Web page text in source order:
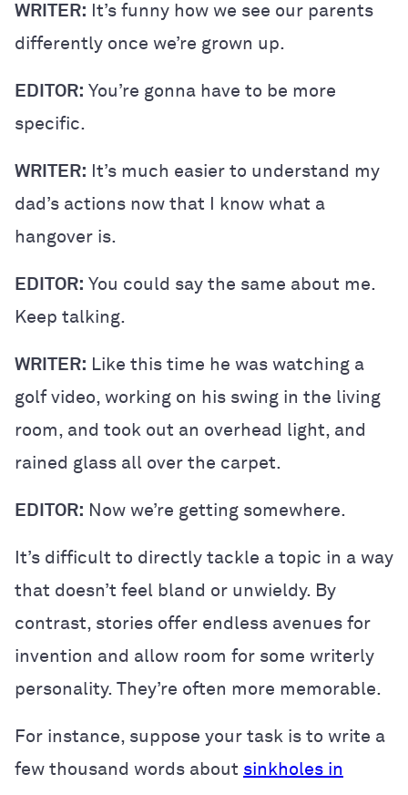
WRITER: It’s funny how we see our parents
differently once we’re grown up.
EDITOR: You’re gonna have to be more
specific.
WRITER: It’s much easier to understand my
dad’s actions now that I know what a
hangover is.
EDITOR: You could say the same about me.
Keep talking.
WRITER: Like this time he was watching a
golf video, working on his swing in the living
room, and took out an overhead light, and
rained glass all over the carpet.
EDITOR: Now we’re getting somewhere.
It’s difficult to directly tackle a topic in a way
that doesn’t feel bland or unwieldy. By
contrast, stories offer endless avenues for
invention and allow room for some writerly
personality. They’re often more memorable.
For instance, suppose your task is to write a
few thousand words about sinkholes in